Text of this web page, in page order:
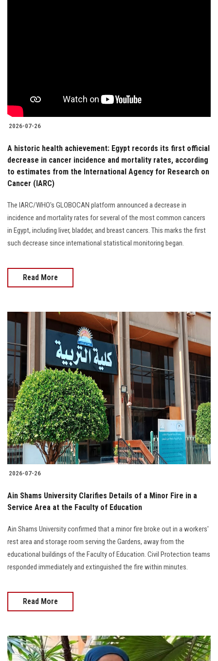
2026-07-26
A historic health achievement: Egypt records its first official
decrease in cancer incidence and mortality rates, according
to estimates from the International Agency for Research on
Cancer (IARC)
The IARC/WHO's GLOBOCAN platform announced a decrease in
incidence and mortality rates for several of the most common cancers
in Egypt, including liver, bladder, and breast cancers. This marks the first
such decrease since international statistical monitoring began.
Read More
2026-07-26
Ain Shams University Clarifies Details of a Minor Fire in a
Service Area at the Faculty of Education
Ain Shams University confirmed that a minor fire broke out in a workers'
rest area and storage room serving the Gardens, away from the
educational buildings of the Faculty of Education. Civil Protection teams
responded immediately and extinguished the fire within minutes.
Read More